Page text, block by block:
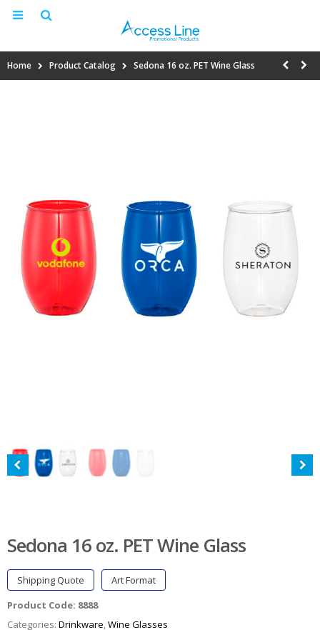
Home Product Catalog Sedona 16 oz. PET Wine Glass
Sedona 16 oz. PET Wine Glass
Shipping Quote
Art Format
Product Code: 8888
Categories: Drinkware,Wine Glasses